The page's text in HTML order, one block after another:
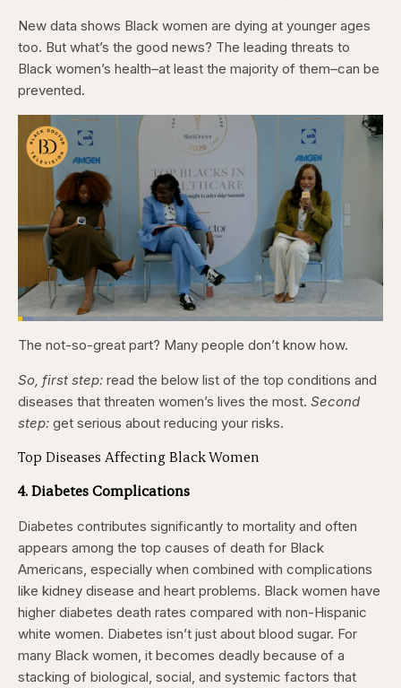
New data shows Black women are dying at younger ages
too. But what’s the good news? The leading threats to
Black women’s health–at least the majority of them–can be
prevented.
Pause
Skip
seconds
Skip
seconds
Unmute
Loaded:
Captions
The not-so-great part? Many people don’t know how.
So, first step: read the below list of the top conditions and
diseases that threaten women’s lives the most. Second
step: get serious about reducing your risks.
Top Diseases Affecting Black Women
4. Diabetes Complications
Diabetes contributes significantly to mortality and often
appears among the top causes of death for Black
Americans, especially when combined with complications
like kidney disease and heart problems. Black women have
higher diabetes death rates compared with non-Hispanic
white women. Diabetes isn’t just about blood sugar. For
many Black women, it becomes deadly because of a
stacking of biological, social, and systemic factors that